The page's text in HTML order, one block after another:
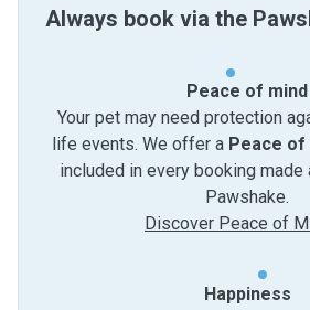
Always book via the
Peace of mind
Your pet may need protection
life events. We offer a Peace of
included in every booking made
Pawshake.
Discover Peace of
Happiness